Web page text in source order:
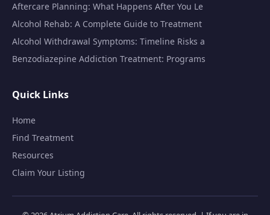
Aftercare Planning: What Happens After You Le
Alcohol Rehab: A Complete Guide to Treatment
Alcohol Withdrawal Symptoms: Timeline Risks a
Benzodiazepine Addiction Treatment: Programs
Quick Links
Home
Find Treatment
Resources
Claim Your Listing